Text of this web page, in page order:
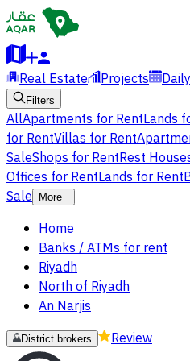
Real Estate Projects
Filters
AllApartments for RentLands
for RentVillas for Rent
SaleShops for RentRest
Offices for RentLands for Rent
Sale
More
Home
Banks / ATMs for rent
Riyadh
North of Riyadh
An Narjis
District brokers Review